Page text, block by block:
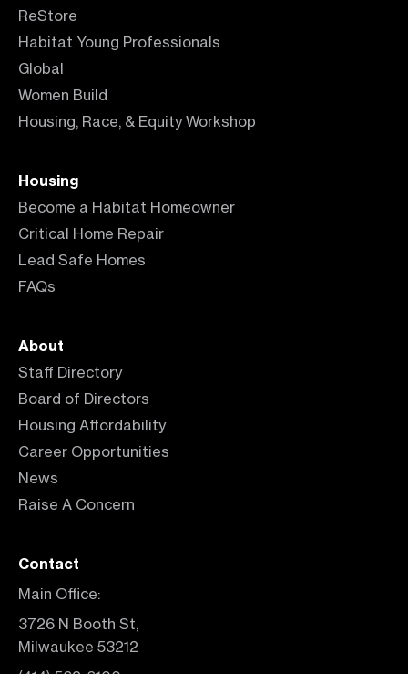
ReStore
Habitat Young Professionals
Global
Women Build
Housing, Race, & Equity Workshop
Housing
Become a Habitat Homeowner
Critical Home Repair
Lead Safe Homes
FAQs
About
Staff Directory
Board of Directors
Housing Affordability
Career Opportunities
News
Raise A Concern
Contact
Main Office:
3726 N Booth St,
Milwaukee 53212